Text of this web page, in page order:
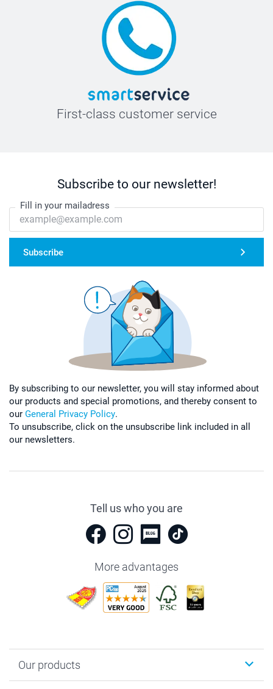
First-class customer service
Subscribe to our newsletter!
Fill in your mailadress
Subscribe
By subscribing to our newsletter, you will stay informed about
our products and special promotions, and thereby consent to
our General Privacy Policy.
To unsubscribe, click on the unsubscribe link included in all
our newsletters.
Tell us who you are
More advantages
Our products